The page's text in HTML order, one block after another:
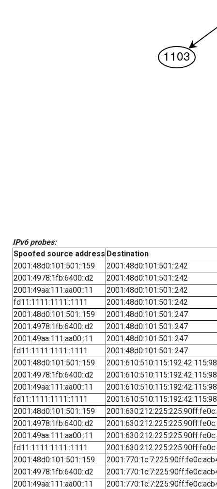
IPv6 probes:
Spoofed source address Destination
2001:48d0:101:501::159
2001:48d0:101:501::242
2001:4978:1fb:6400::d2
2001:48d0:101:501::242
2001:49aa:111:aa00::11
2001:48d0:101:501::242
fd11:1111:1111::1111
2001:48d0:101:501::242
2001:48d0:101:501::159
2001:48d0:101:501::247
2001:4978:1fb:6400::d2
2001:48d0:101:501::247
2001:49aa:111:aa00::11
2001:48d0:101:501::247
fd11:1111:1111::1111
2001:48d0:101:501::247
2001:48d0:101:501::159
2001:610:510:115:192:42:115:98
2001:4978:1fb:6400::d2
2001:610:510:115:192:42:115:98
2001:49aa:111:aa00::11
2001:610:510:115:192:42:115:98
fd11:1111:1111::1111
2001:610:510:115:192:42:115:98
2001:48d0:101:501::159
2001:4978:1fb:6400::d2
2001:49aa:111:aa00::11
fd11:1111:1111::1111
2001:48d0:101:501::159
2001:4978:1fb:6400::d2
2001:49aa:111:aa00::11